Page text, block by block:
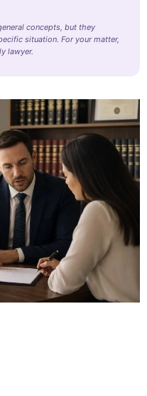
concepts, but they
situation. For your matter,
lawyer.